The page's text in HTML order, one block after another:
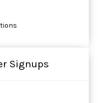
Signups